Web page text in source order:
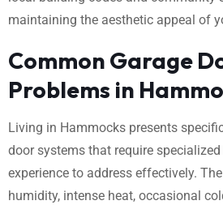
maintaining the aesthetic appeal of
Common Garage
Problems in
Living in Hammocks presents
door systems that require
experience to address effectively.
humidity, intense heat, occasional